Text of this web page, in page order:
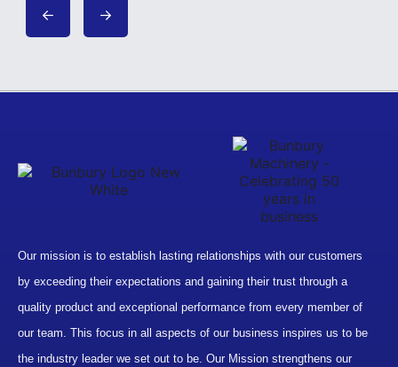
Our mission is to establish lasting relationships with our customers
by exceeding their expectations and gaining their trust through a
quality product and exceptional performance from every member of
our team. This focus in all aspects of our business inspires us to be
the industry leader we set out to be. Our Mission strengthens our